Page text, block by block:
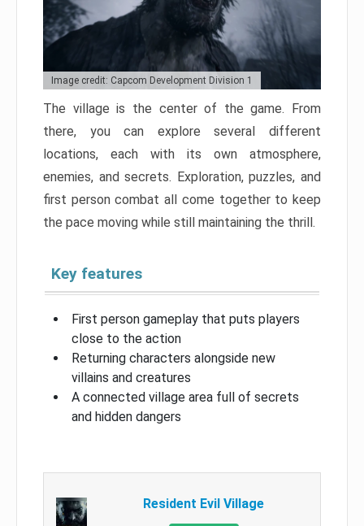
Image credit: Capcom Development Division 1
The village is the center of the game. From
there, you can explore several different
locations, each with its own atmosphere,
enemies, and secrets. Exploration, puzzles, and
first person combat all come together to keep
the pace moving while still maintaining the thrill.
Key features
First person gameplay that puts players
close to the action
Returning characters alongside new
villains and creatures
A connected village area full of secrets
and hidden dangers
Resident Evil Village